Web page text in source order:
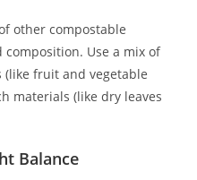
other compostable
Use a mix of
(like fruit and vegetable
materials (like dry leaves
Balance